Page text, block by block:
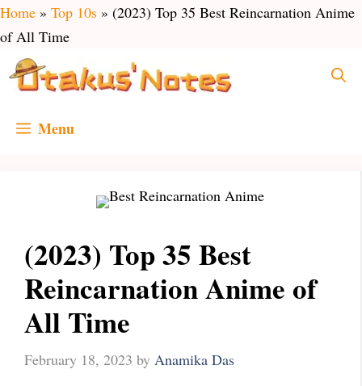
Skip
to
content
Home » Top 10s » (2023) Top 35 Best Reincarnation Anime
of All Time
Menu
(2023) Top 35 Best
Reincarnation Anime of
All Time
February 18, 2023 by Anamika Das